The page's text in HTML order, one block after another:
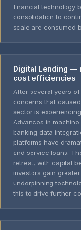
financial technology
consolidation to
scale are consumed
Digital Lending —
cost efficiencies
After several years
concerns that
sector is
Advances in
banking data
platforms have
and service loans.
retreat, with capital
investors gain
underpinning
this to drive further